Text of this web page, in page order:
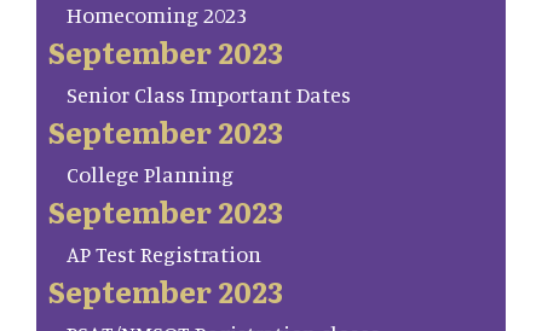
Homecoming 2023
September 2023
Senior Class Important Dates
September 2023
College Planning
September 2023
AP Test Registration
September 2023